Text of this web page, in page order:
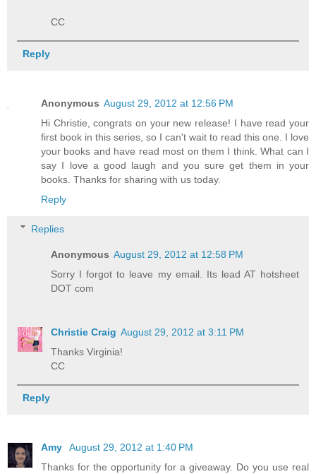
CC
Reply
Anonymous August 29, 2012 at 12:56 PM
Hi Christie, congrats on your new release! I have read your
first book in this series, so I can't wait to read this one. I love
your books and have read most on them I think. What can I
say I love a good laugh and you sure get them in your
books. Thanks for sharing with us today.
Reply
Replies
Anonymous August 29, 2012 at 12:58 PM
Sorry I forgot to leave my email. Its lead AT hotsheet
DOT com
Christie Craig August 29, 2012 at 3:11 PM
Thanks Virginia!
CC
Reply
Amy
August 29, 2012 at 1:40 PM
Thanks for the opportunity for a giveaway. Do you use real